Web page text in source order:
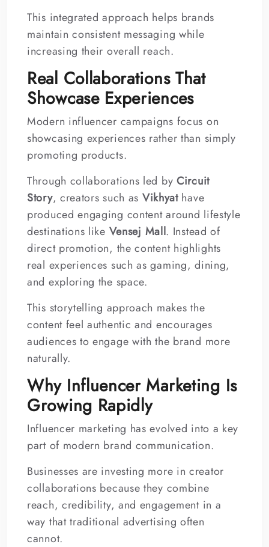
This integrated approach helps brands
maintain consistent messaging while
increasing their overall reach.
Real Collaborations That
Showcase Experiences
Modern influencer campaigns focus on
showcasing experiences rather than simply
promoting products.
Through collaborations led by Circuit
Story, creators such as Vikhyathave
produced engaging content around lifestyle
destinations like Vensej Mall. Instead of
direct promotion, the content highlights
real experiences such as gaming, dining,
and exploring the space.
This storytelling approach makes the
content feel authentic and encourages
audiences to engage with the brand more
naturally.
Why Influencer Marketing Is
Growing Rapidly
Influencer marketing has evolved into a key
part of modern brand communication.
Businesses are investing more in creator
collaborations because they combine
reach, credibility, and engagement in a
way that traditional advertising often
cannot.